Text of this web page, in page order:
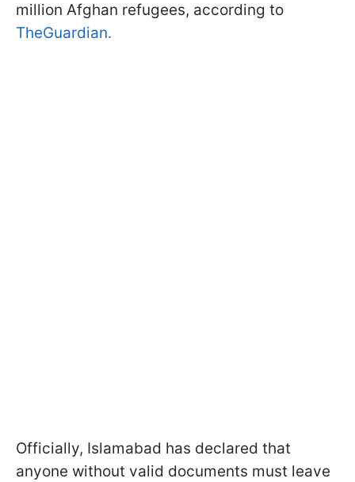
million Afghan refugees, according to
TheGuardian.
Officially, Islamabad has declared that
anyone without valid documents must leave